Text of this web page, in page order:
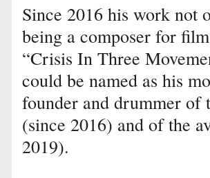
Since 2016 his work not
being a composer for
“Crisis In Three
could be named as his
founder and drummer of
(since 2016) and of the
2019).